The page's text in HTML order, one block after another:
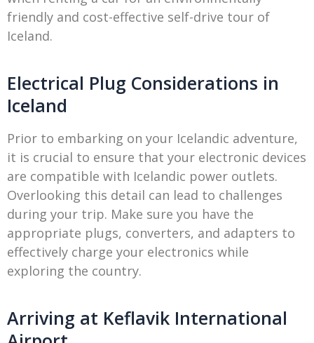
friendly and cost-effective self-drive tour of
Iceland.
Electrical Plug Considerations in
Iceland
Prior to embarking on your Icelandic adventure,
it is crucial to ensure that your electronic devices
are compatible with Icelandic power outlets.
Overlooking this detail can lead to challenges
during your trip. Make sure you have the
appropriate plugs, converters, and adapters to
effectively charge your electronics while
exploring the country.
Arriving at Keflavik International